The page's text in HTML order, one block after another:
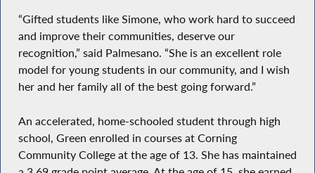
“Gifted students like Simone, who work hard to succeed
and improve their communities, deserve our
recognition,” said Palmesano. “She is an excellent role
model for young students in our community, and I wish
her and her family all of the best going forward.”
An accelerated, home-schooled student through high
school, Green enrolled in courses at Corning
Community College at the age of 13. She has maintained